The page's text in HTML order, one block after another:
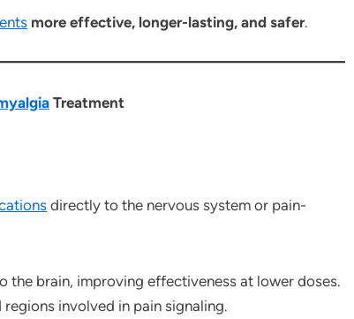
more effective, longer-lasting, and safer.
Treatment
directly to the nervous system or pain-
the brain, improving effectiveness at lower doses.
involved in pain signaling.